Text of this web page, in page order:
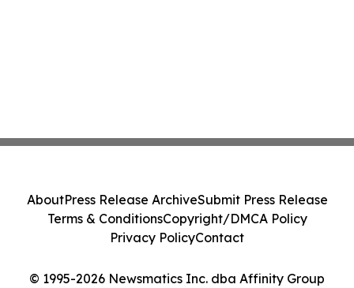
© 1995-2026 Newsmatics Inc. dba Affinity Group
AboutPress Release ArchiveSubmit Press Release
Terms & ConditionsCopyright/DMCA Policy
Privacy PolicyContact